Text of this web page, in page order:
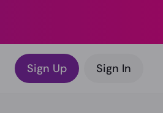
Sign Up Sign In